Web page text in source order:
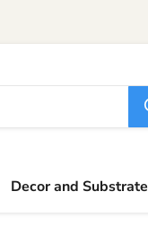
Decor and Substrate